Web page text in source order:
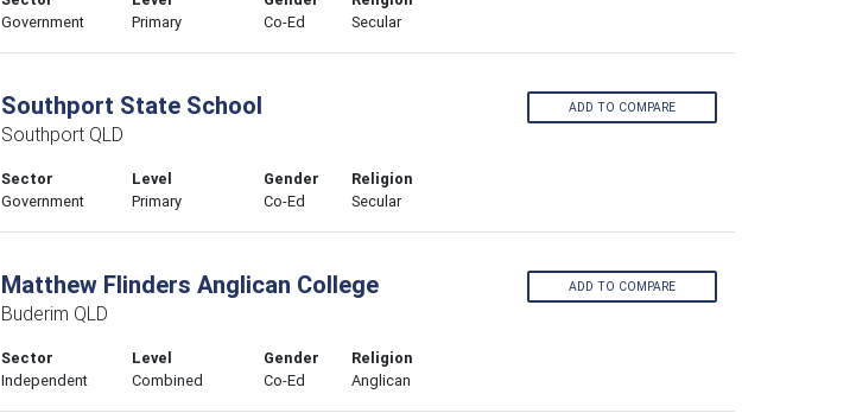
Government
Primary
Co-Ed
Secular
Southport State School
Southport QLD
Sector
Government
Level
Primary
Gender
Co-Ed
Religion
Secular
ADD TO COMPARE
Matthew Flinders Anglican College
Buderim QLD
Sector
Independent
Level
Combined
Gender
Co-Ed
Religion
Anglican
ADD TO COMPARE